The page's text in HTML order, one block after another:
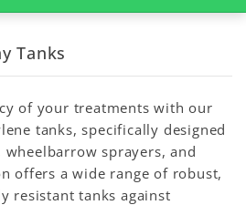
Tanks
of your treatments with our
tanks, specifically designed
sprayers, and
offers a wide range of robust,
resistant tanks against